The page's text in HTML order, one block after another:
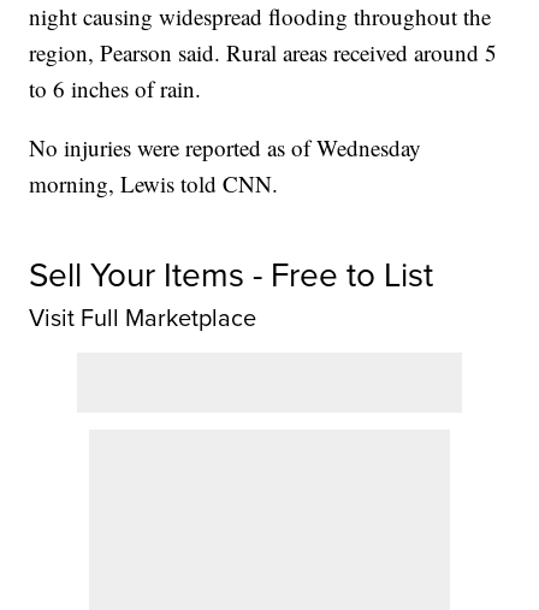
night causing widespread flooding throughout the
region, Pearson said. Rural areas received around 5
to 6 inches of rain.
No injuries were reported as of Wednesday
morning, Lewis told CNN.
Sell Your Items - Free to List
Visit Full Marketplace